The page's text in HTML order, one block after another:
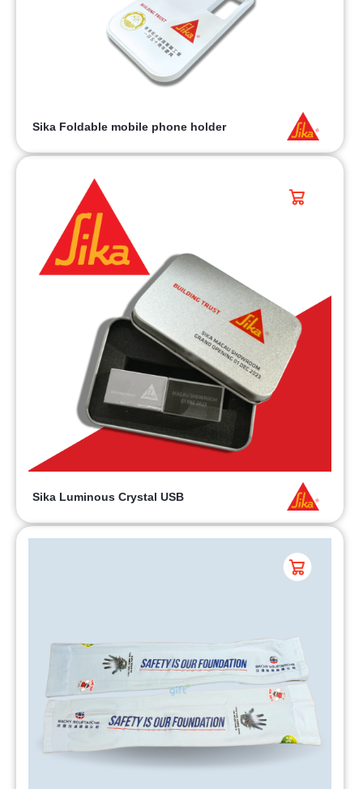
Sika Foldable mobile phone holder
Sika Luminous Crystal USB